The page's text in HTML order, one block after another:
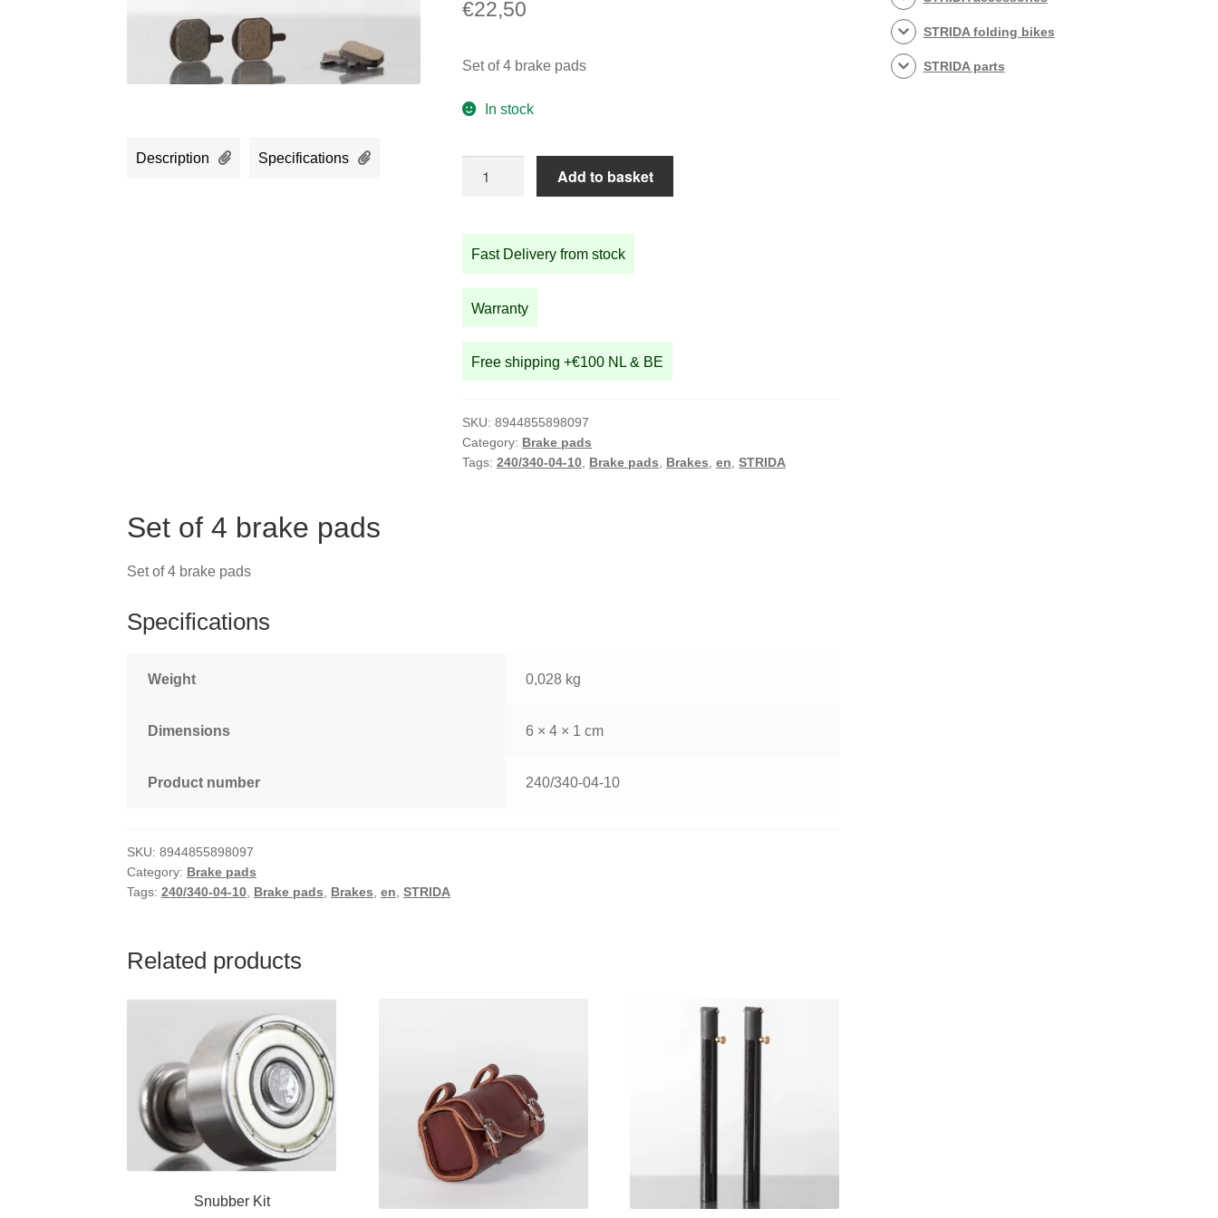
€22,50
Set of 4 brake pads
In stock
brake
pads
Add to basket
Fast Delivery from stock
Warranty
Free shipping +€100 NL & BE
SKU:8944855898097
Category: Brake pads
Tags:240/340-04-10 Brake pads Brakes ,en ,STRIDA
Description Specifications
Set of 4 brake pads
Set of 4 brake pads
Specifications
Weight 0,028 kg
Dimensions 6 × 4 × 1 cm
Product number 240/340-04-10
SKU:8944855898097
Category: Brake pads
Tags:240/340-04-10, Brake pads, Brakes,en,STRIDA
Related products
Snubber Kit
STRIDA folding bikes
STRIDA parts